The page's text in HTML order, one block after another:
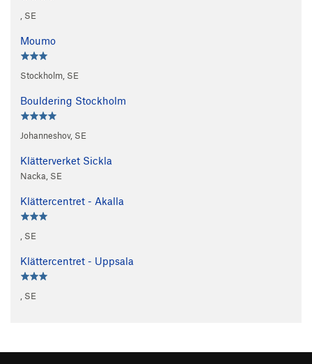
, SE
Moumo
Stockholm, SE
Bouldering Stockholm
Johanneshov, SE
Klätterverket Sickla
Nacka, SE
Klättercentret - Akalla
, SE
Klättercentret - Uppsala
, SE